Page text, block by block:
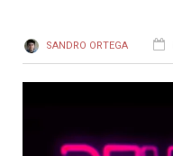
SANDRO ORTEGA